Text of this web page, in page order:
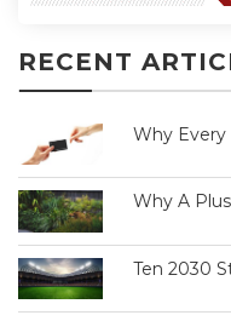
RECENT
Why Every
Why A
Ten 2030